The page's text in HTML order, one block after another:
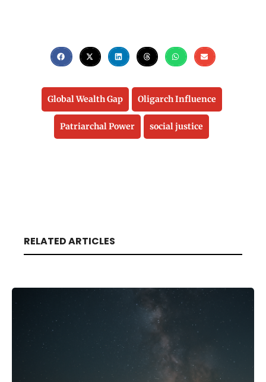
Global Wealth Gap Oligarch Influence
Patriarchal Power social justice
RELATED ARTICLES